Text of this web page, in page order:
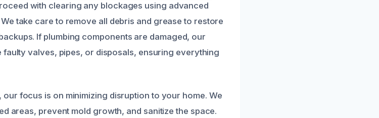
with clearing any blockages using advanced
take care to remove all debris and grease to restore
If plumbing components are damaged, our
valves, pipes, or disposals, ensuring everything
focus is on minimizing disruption to your home. We
areas, prevent mold growth, and sanitize the space.